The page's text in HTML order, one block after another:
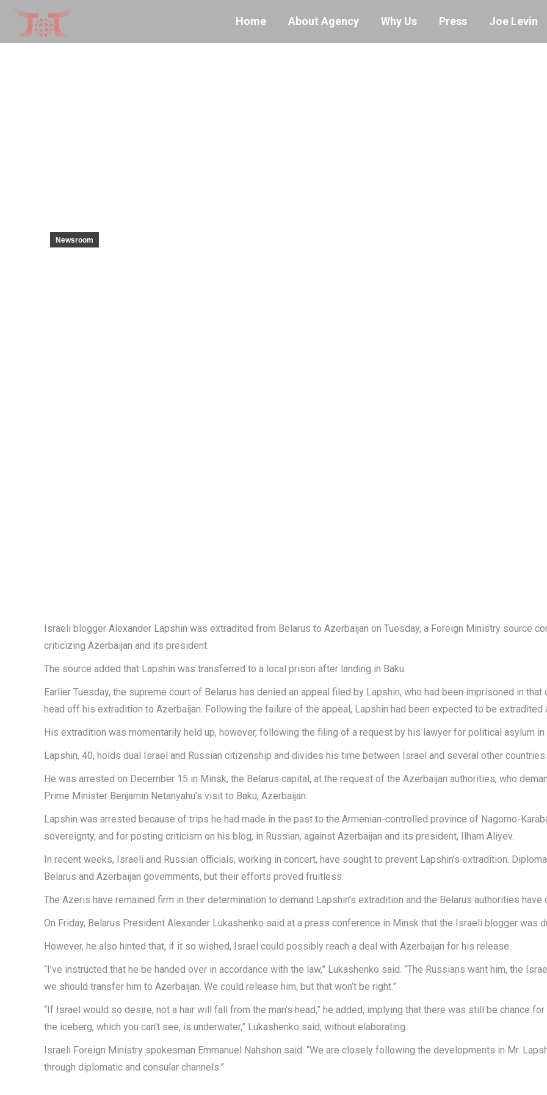
Home About Agency Why Us Press Joe Levin
Newsroom
Israeli blogger Alexander Lapshin was extradited from Belarus to Azerbaijan on Tuesday, a Foreign Ministry source
criticizing Azerbaijan and its president.
The source added that Lapshin was transferred to a local prison after landing in Baku.
Earlier Tuesday, the supreme court of Belarus has denied an appeal filed by Lapshin, who had been imprisoned in
head off his extradition to Azerbaijan. Following the failure of the appeal, Lapshin had been expected to be extradited
His extradition was momentarily held up, however, following the filing of a request by his lawyer for political asylum in
Lapshin, 40, holds dual Israel and Russian citizenship and divides his time between Israel and several other countries.
He was arrested on December 15 in Minsk, the Belarus capital, at the request of the Azerbaijan authorities, who
Prime Minister Benjamin Netanyahu’s visit to Baku, Azerbaijan.
Lapshin was arrested because of trips he had made in the past to the Armenian-controlled province of Nagorno-
sovereignty, and for posting criticism on his blog, in Russian, against Azerbaijan and its president, Ilham Aliyev.
In recent weeks, Israeli and Russian officials, working in concert, have sought to prevent Lapshin’s extradition.
Belarus and Azerbaijan governments, but their efforts proved fruitless.
The Azeris have remained firm in their determination to demand Lapshin’s extradition and the Belarus authorities
On Friday, Belarus President Alexander Lukashenko said at a press conference in Minsk that the Israeli blogger was
However, he also hinted that, if it so wished, Israel could possibly reach a deal with Azerbaijan for his release.
“I’ve instructed that he be handed over in accordance with the law,” Lukashenko said. “The Russians want him, the
we should transfer him to Azerbaijan. We could release him, but that won’t be right.”
“If Israel would so desire, not a hair will fall from the man’s head,” he added, implying that there was still be chance
the iceberg, which you can’t see, is underwater,” Lukashenko said, without elaborating.
Israeli Foreign Ministry spokesman Emmanuel Nahshon said: “We are closely following the developments in Mr.
through diplomatic and consular channels.”